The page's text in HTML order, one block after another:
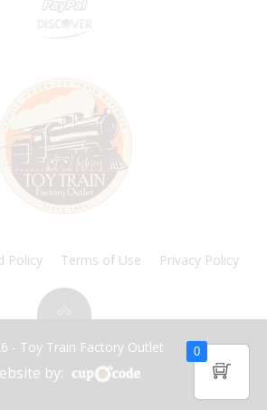
Policy Terms of Use Privacy Policy
- Toy Train Factory Outlet
by:
0